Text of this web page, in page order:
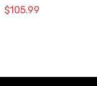
Bone’
$105.99